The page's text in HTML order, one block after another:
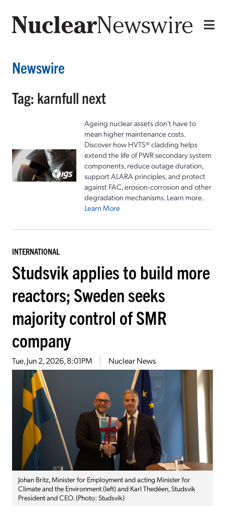
Newswire
Tag: karnfull next
Ageing nuclear assets don't have to
mean higher maintenance costs.
Discover how HVTS® cladding helps
extend the life of PWR secondary system
components, reduce outage duration,
support ALARA principles, and protect
against FAC, erosion-corrosion and other
degradation mechanisms. Learn more.
Learn More
INTERNATIONAL
Studsvik applies to build more
reactors; Sweden seeks
majority control of SMR
company
Tue, Jun 2, 2026, 8:01PM Nuclear News
Johan Britz, Minister for Employment and acting Minister for
Climate and the Environment (left) and Karl Thedéen, Studsvik
President and CEO. (Photo: Studsvik)